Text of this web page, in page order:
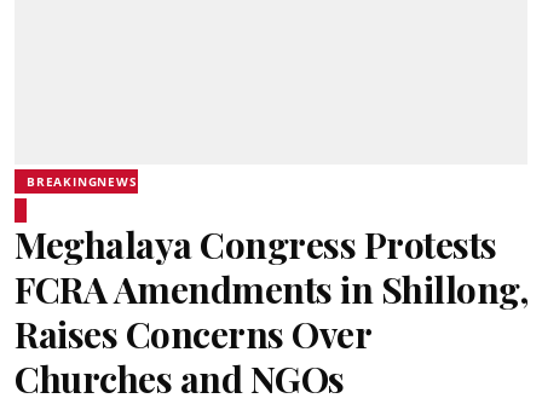
BREAKINGNEWS
Meghalaya Congress Protests
FCRA Amendments in Shillong,
Raises Concerns Over
Churches and NGOs